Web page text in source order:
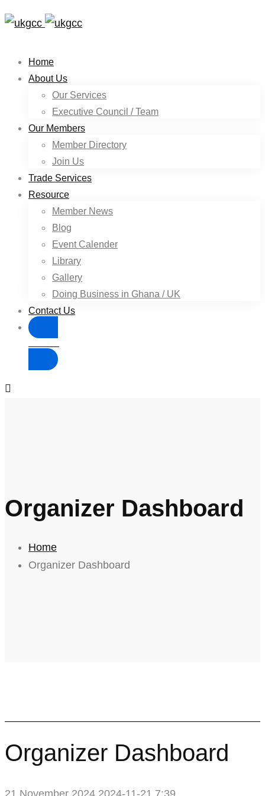
Home
About Us
Our Services
Executive Council / Team
Our Members
Member Directory
Join Us
Trade Services
Resource
Member News
Blog
Event Calender
Library
Gallery
Doing Business in Ghana / UK
Contact Us
Organizer Dashboard
Home
Organizer Dashboard
Organizer Dashboard